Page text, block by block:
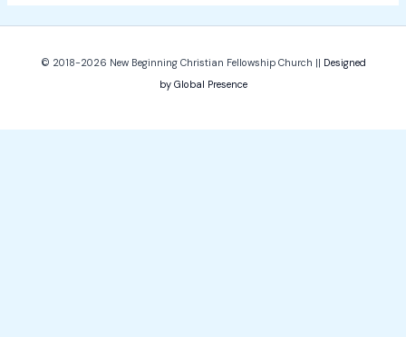
© 2018-2026 New Beginning Christian Fellowship Church || Designed
by Global Presence